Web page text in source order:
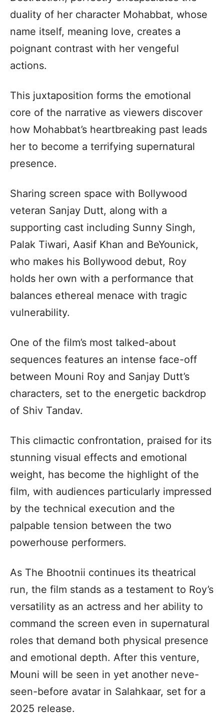
duality of her character Mohabbat, whose
name itself, meaning love, creates a
poignant contrast with her vengeful
actions.
This juxtaposition forms the emotional
core of the narrative as viewers discover
how Mohabbat’s heartbreaking past leads
her to become a terrifying supernatural
presence.
Sharing screen space with Bollywood
veteran Sanjay Dutt, along with a
supporting cast including Sunny Singh,
Palak Tiwari, Aasif Khan and BeYounick,
who makes his Bollywood debut, Roy
holds her own with a performance that
balances ethereal menace with tragic
vulnerability.
One of the film’s most talked-about
sequences features an intense face-off
between Mouni Roy and Sanjay Dutt’s
characters, set to the energetic backdrop
of Shiv Tandav.
This climactic confrontation, praised for its
stunning visual effects and emotional
weight, has become the highlight of the
film, with audiences particularly impressed
by the technical execution and the
palpable tension between the two
powerhouse performers.
As The Bhootnii continues its theatrical
run, the film stands as a testament to Roy’s
versatility as an actress and her ability to
command the screen even in supernatural
roles that demand both physical presence
and emotional depth. After this venture,
Mouni will be seen in yet another neve-
seen-before avatar in Salahkaar, set for a
2025 release.